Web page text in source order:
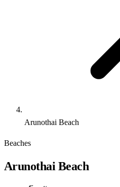
Arunothai Beach
Beaches
Arunothai Beach